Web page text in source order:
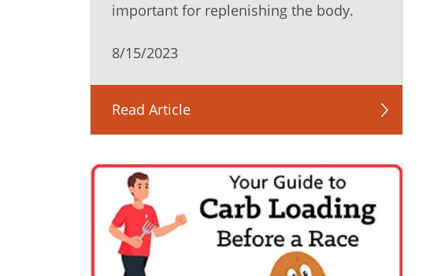
important for replenishing the body.
8/15/2023
Read Article